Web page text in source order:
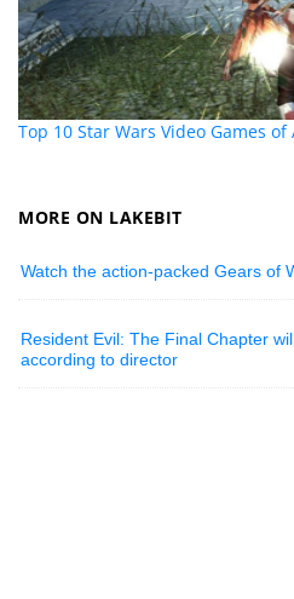
Top 10 Star Wars Video Games of
MORE ON LAKEBIT
Watch the action-packed Gears of
Resident Evil: The Final Chapter
according to director